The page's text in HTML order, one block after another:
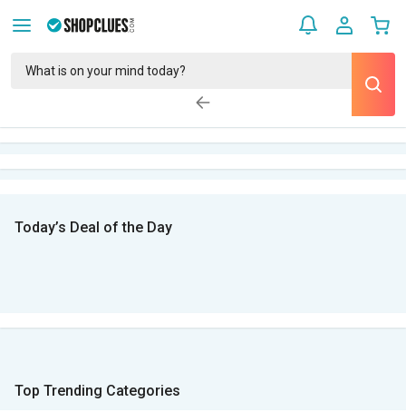
Today’s Deal of the Day
Top Trending Categories